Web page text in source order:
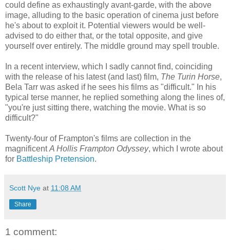
could define as exhaustingly avant-garde, with the above
image, alluding to the basic operation of cinema just before
he's about to exploit it. Potential viewers would be well-
advised to do either that, or the total opposite, and give
yourself over entirely. The middle ground may spell trouble.
In a recent interview, which I sadly cannot find, coinciding
with the release of his latest (and last) film, The Turin Horse,
Bela Tarr was asked if he sees his films as "difficult." In his
typical terse manner, he replied something along the lines of,
"you're just sitting there, watching the movie. What is so
difficult?"
Twenty-four of Frampton's films are collection in the
magnificentA Hollis Frampton Odyssey, which I wrote about
for Battleship Pretension.
Scott Nye at 11:08 AM
Share
1 comment: